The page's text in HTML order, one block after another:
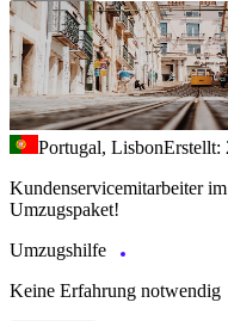
Portugal, LisbonErstellt:
Kundenservicemitarbeiter
Umzugspaket!
Umzugshilfe
Keine Erfahrung notwendig